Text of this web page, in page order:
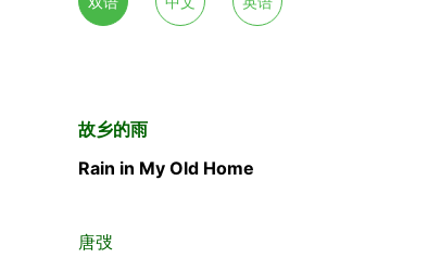
故乡的雨
Rain in My Old Home
唐弢